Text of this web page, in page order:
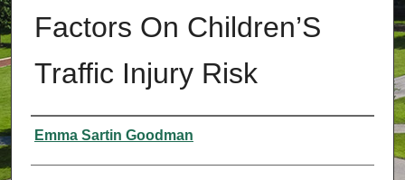
Factors On Children’S
Traffic Injury Risk
Authors
Emma Sartin Goodman